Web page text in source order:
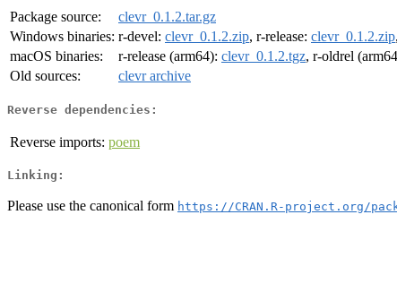
Package source:
clevr_0.1.2.tar.gz
Windows binaries: r-devel: clevr_0.1.2.zip, r-release: clevr_0.1.2.zip
macOS binaries:
r-release (arm64): clevr_0.1.2.tgz, r-oldrel
Old sources:
clevr archive
Reverse dependencies:
Reverse imports: poem
Linking:
Please use the canonical form https://CRAN.R-project.org/